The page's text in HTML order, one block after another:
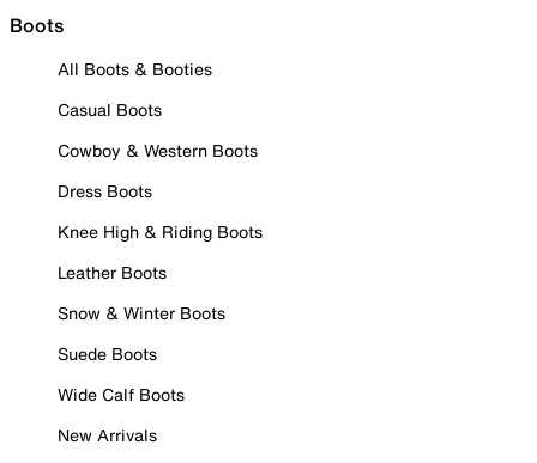
Boots
All Boots & Booties
Casual Boots
Cowboy & Western Boots
Dress Boots
Knee High & Riding Boots
Leather Boots
Snow & Winter Boots
Suede Boots
Wide Calf Boots
New Arrivals